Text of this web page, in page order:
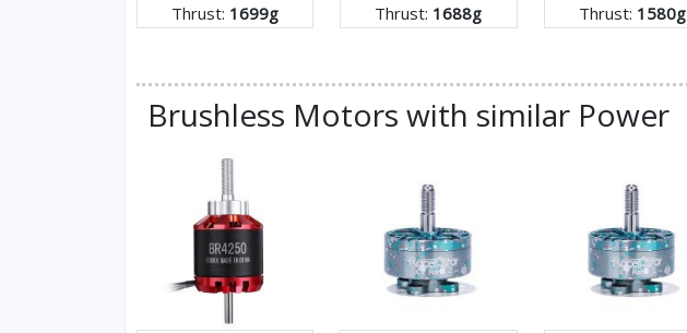
Thrust: 1699g Thrust: 1688g Thrust: 1580g
Brushless Motors with similar Power